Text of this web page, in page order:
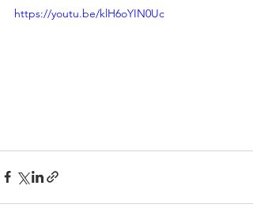
https://youtu.be/klH6oYIN0Uc